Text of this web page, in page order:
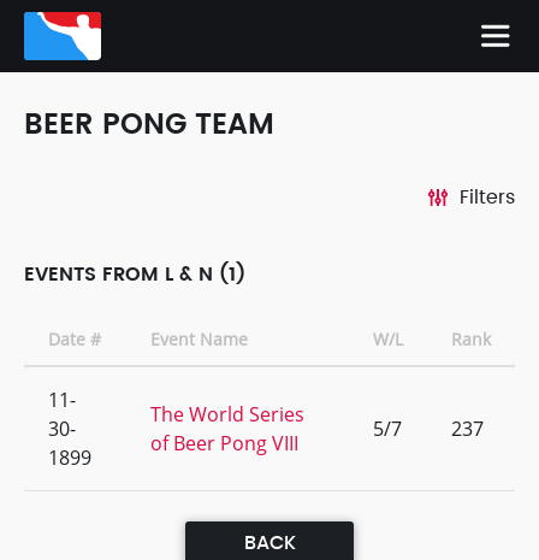
BEER PONG TEAM
Filters
EVENTS FROM L & N (1)
Date # Event Name W/L Rank
11-
30-
1899
The World Series
of Beer Pong VIII
5/7 237
BACK